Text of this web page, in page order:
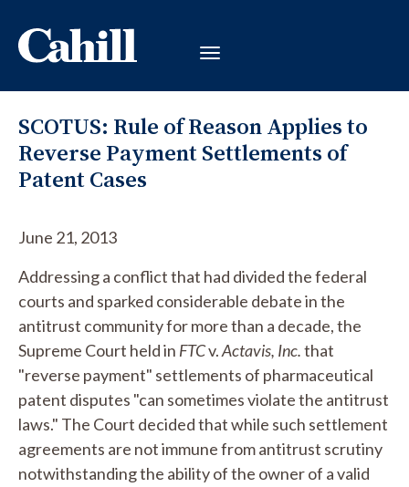
SCOTUS: Rule of Reason Applies to
Reverse Payment Settlements of
Patent Cases
June 21, 2013
Addressing a conflict that had divided the federal
courts and sparked considerable debate in the
antitrust community for more than a decade, the
Supreme Court held in FTCv.Actavis, Inc.that
"reverse payment" settlements of pharmaceutical
patent disputes "can sometimes violate the antitrust
laws." The Court decided that while such settlement
agreements are not immune from antitrust scrutiny
notwithstanding the ability of the owner of a valid